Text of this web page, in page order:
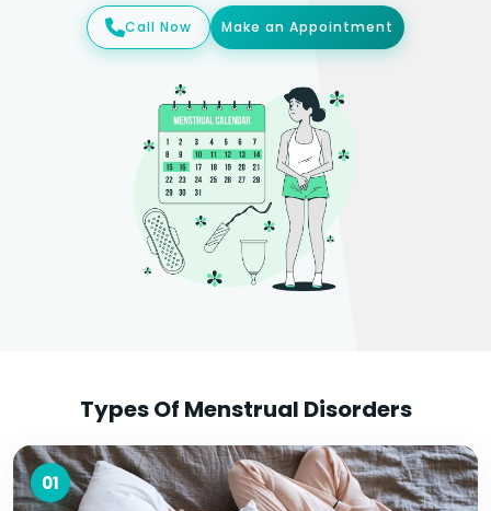
Call Now Make an Appointment
Types Of Menstrual Disorders
01